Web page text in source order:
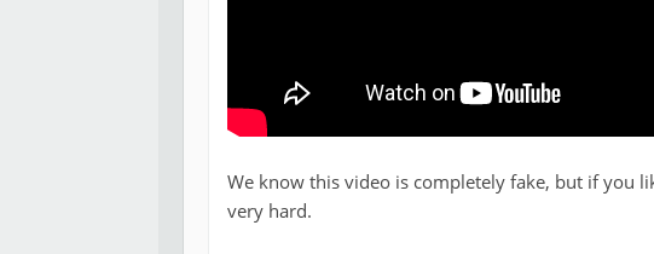
We know this video is completely fake, but if you
very hard.